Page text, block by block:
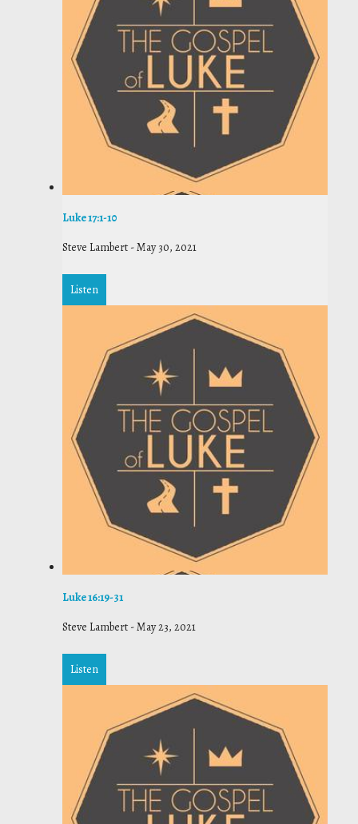
Luke 17:1-10
Steve Lambert -May 30, 2021
Listen
Luke 16:19-31
Steve Lambert -May 23, 2021
Listen